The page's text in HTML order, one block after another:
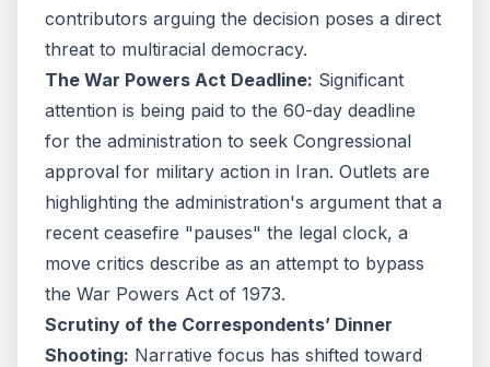
contributors arguing the decision poses a direct
threat to multiracial democracy.
The War Powers Act Deadline: Significant
attention is being paid to the 60-day deadline
for the administration to seek Congressional
approval for military action in Iran. Outlets are
highlighting the administration's argument that a
recent ceasefire "pauses" the legal clock, a
move critics describe as an attempt to bypass
the War Powers Act of 1973.
Scrutiny of the Correspondents’ Dinner
Shooting: Narrative focus has shifted toward